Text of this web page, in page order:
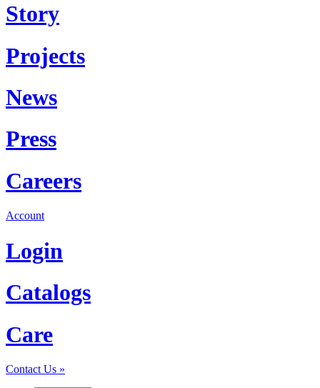
Story
Projects
News
Press
Careers
Account
Login
Catalogs
Care
Contact Us »